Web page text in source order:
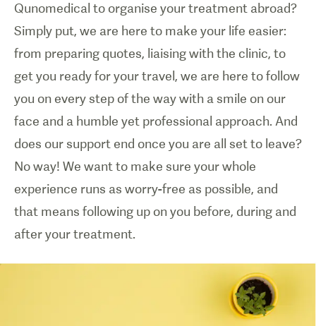
Qunomedical to organise your treatment abroad?
Simply put, we are here to make your life easier:
from preparing quotes, liaising with the clinic, to
get you ready for your travel, we are here to follow
you on every step of the way with a smile on our
face and a humble yet professional approach. And
does our support end once you are all set to leave?
No way! We want to make sure your whole
experience runs as worry-free as possible, and
that means following up on you before, during and
after your treatment.